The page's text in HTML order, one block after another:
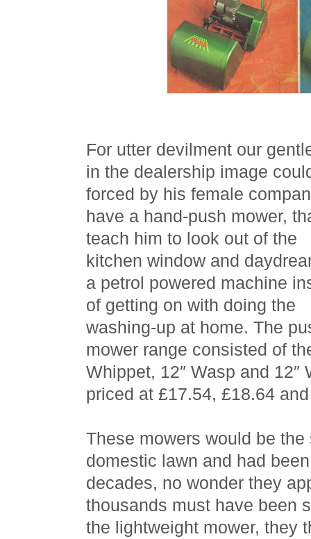
For utter devilment our
in the dealership image
forced by his female
have a hand-push mower,
teach him to look out of the
kitchen window and
a petrol powered machine
of getting on with doing the
washing-up at home. The
mower range consisted of
Whippet, 12″ Wasp and
priced at £17.54, £18.64
These mowers would be
domestic lawn and had
decades, no wonder they
thousands must have been
the lightweight mower, they